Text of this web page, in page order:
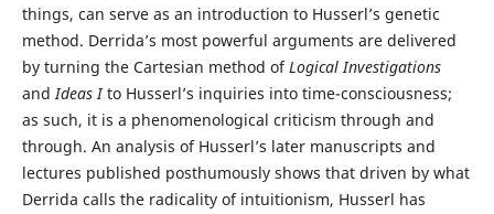
things, can serve as an introduction to Husserl’s genetic
method. Derrida’s most powerful arguments are delivered
by turning the Cartesian method ofLogical Investigations
andIdeas Ito Husserl’s inquiries into time-consciousness;
as such, it is a phenomenological criticism through and
through. An analysis of Husserl’s later manuscripts and
lectures published posthumously shows that driven by what
Derrida calls the radicality of intuitionism, Husserl has